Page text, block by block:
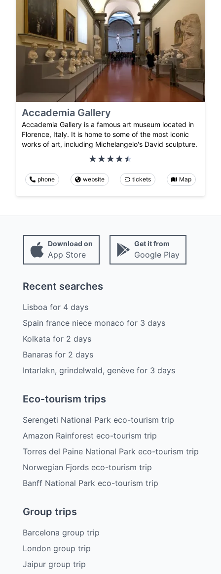
Accademia Gallery
Accademia Gallery is a famous art museum located in
Florence, Italy. It is home to some of the most iconic
works of art, including Michelangelo's David sculpture.
phone website tickets Map
Download on
App Store
Get it from
Google Play
Recent searches
Lisboa for 4 days
Spain france niece monaco for 3 days
Kolkata for 2 days
Banarasfor 2 days
Intarlakn, grindelwald, genèvefor 3 days
Eco-tourism trips
Serengeti National Park eco-tourism trip
Amazon Rainforest eco-tourism trip
Torres del Paine National Park eco-tourism trip
Norwegian Fjords eco-tourism trip
Banff National Park eco-tourism trip
Group trips
Barcelona group trip
London group trip
Jaipur group trip